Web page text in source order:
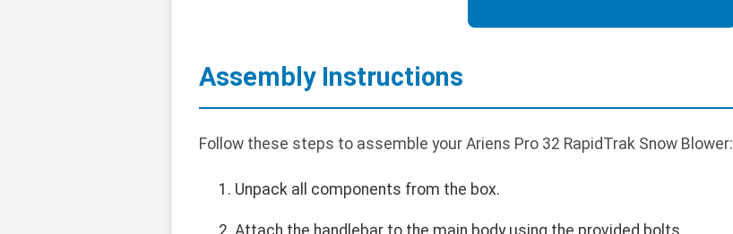
Assembly Instructions
Follow these steps to assemble your Ariens Pro 32 RapidTrak Snow Blower:
Unpack all components from the box.